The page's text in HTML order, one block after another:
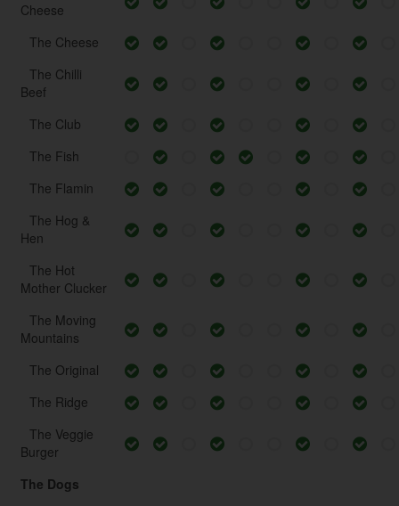
Cheese
The Cheese
The Chilli
Beef
The Club
The Fish
The Flamin
The Hog &
Hen
The Hot
Mother Clucker
The Moving
Mountains
The Original
The Ridge
The Veggie
Burger
The Dogs